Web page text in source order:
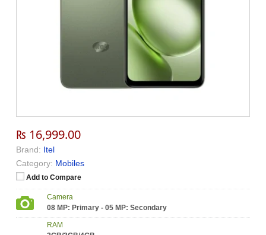
₨ 16,999.00
Brand: Itel
Category: Mobiles
Add to Compare
Camera
08 MP: Primary - 05 MP: Secondary
RAM